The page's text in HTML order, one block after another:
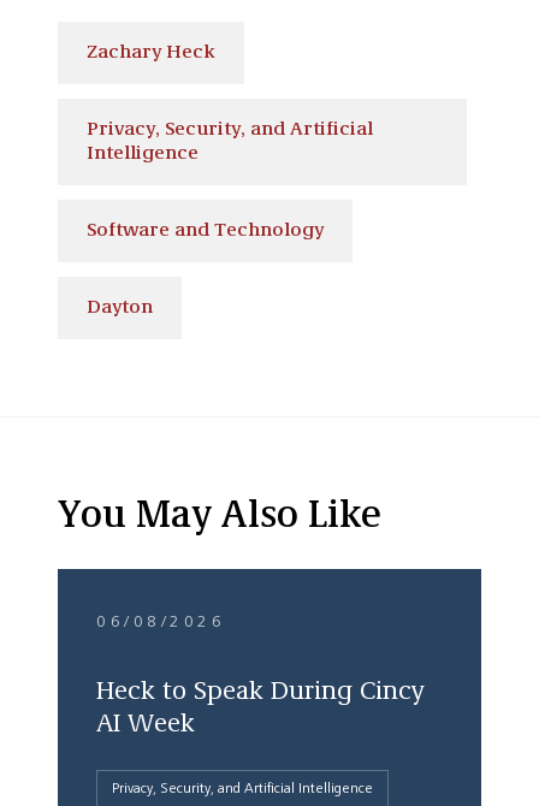
Zachary Heck
Privacy, Security, and Artificial
Intelligence
Software and Technology
Dayton
You May Also Like
06/08/2026
Heck to Speak During Cincy
AI Week
Privacy, Security, and Artificial Intelligence